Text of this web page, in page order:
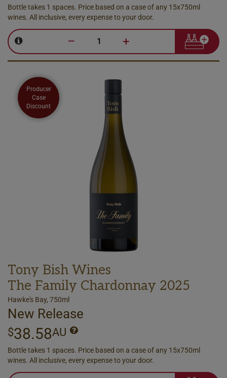
Bottle takes 1 spaces. Price based on a case of any 15x750ml
wines. All inclusive, every expense to your door.
– +
Producer
Case
Discount
Tony Bish Wines
The Family Chardonnay 2025
Hawke's Bay, 750ml
New Release
$38.58AU
Bottle takes 1 spaces. Price based on a case of any 15x750ml
wines. All inclusive, every expense to your door.